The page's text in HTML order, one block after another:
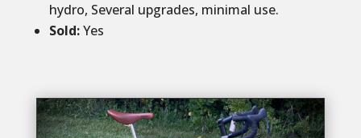
hydro, Several upgrades, minimal use.
Sold:Yes